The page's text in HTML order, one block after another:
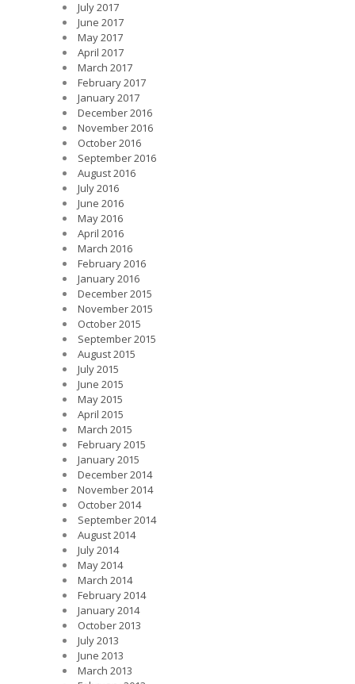
July 2017
June 2017
May 2017
April 2017
March 2017
February 2017
January 2017
December 2016
November 2016
October 2016
September 2016
August 2016
July 2016
June 2016
May 2016
April 2016
March 2016
February 2016
January 2016
December 2015
November 2015
October 2015
September 2015
August 2015
July 2015
June 2015
May 2015
April 2015
March 2015
February 2015
January 2015
December 2014
November 2014
October 2014
September 2014
August 2014
July 2014
May 2014
March 2014
February 2014
January 2014
October 2013
July 2013
June 2013
March 2013